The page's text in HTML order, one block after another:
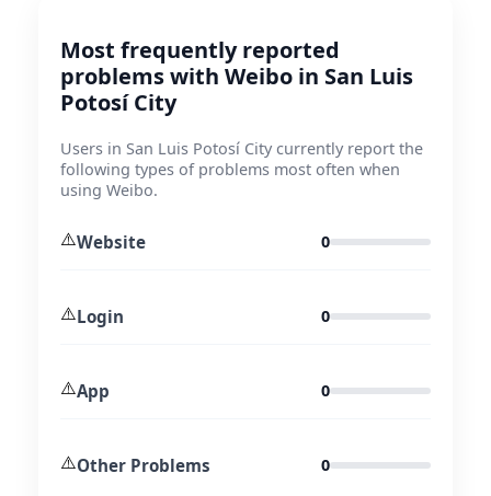
Most frequently reported
problems with Weibo in San Luis
Potosí City
Users in San Luis Potosí City currently report the
following types of problems most often when
using Weibo.
⚠️Website 0
⚠️Login 0
⚠️App 0
⚠️Other Problems 0